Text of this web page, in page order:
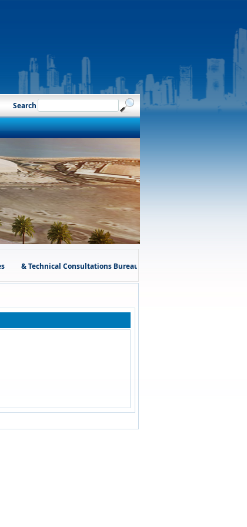
Search
& Technical Consultations Bureau (El Sahly – El Sawy) is